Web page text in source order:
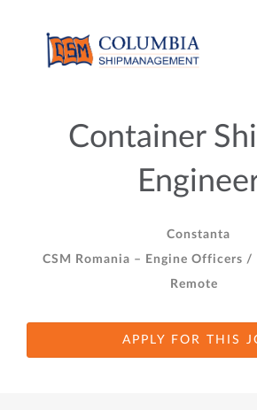
Container
Constanta
CSM Romania – Engine Officers /
Remote
APPLY FOR THIS